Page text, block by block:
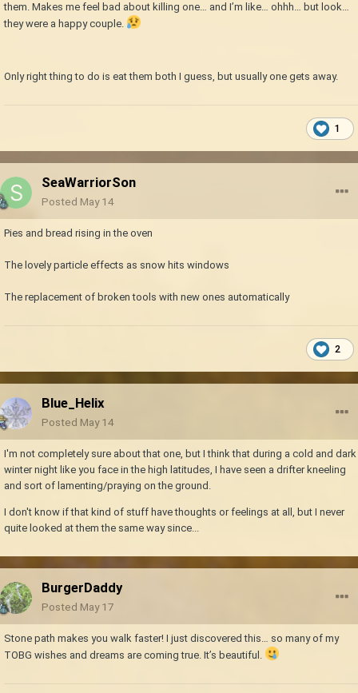
them. Makes me feel bad about killing one… and I’m like… ohhh… but look…
they were a happy couple.
Only right thing to do is eat them both I guess, but usually one gets away.
1
SeaWarriorSon
Posted May 14
Pies and bread rising in the oven
The lovely particle effects as snow hits windows
The replacement of broken tools with new ones automatically
2
Blue_Helix
Posted May 14
I'm not completely sure about that one, but I think that during a cold and dark
winter night like you face in the high latitudes, I have seen a drifter kneeling
and sort of lamenting/praying on the ground.
I don't know if that kind of stuff have thoughts or feelings at all, but I never
quite looked at them the same way since...
BurgerDaddy
Posted May 17
Stone path makes you walk faster! I just discovered this… so many of my
TOBG wishes and dreams are coming true. It’s beautiful.